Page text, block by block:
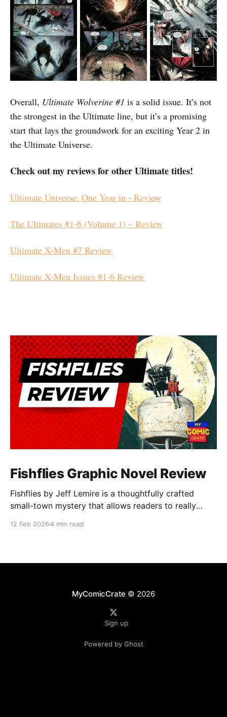
Overall, Ultimate Wolverine #1 is a solid issue. It’s not
the strongest in the Ultimate line, but it’s a promising
start that lays the groundwork for an exciting Year 2 in
the Ultimate Universe.
Check out my reviews for other Ultimate titles!
Ultimate Universe: One Year in - Review
The Ultimates #1-6 (Volume 1) – Review
Ultimate X-Men #7 Review
Ultimate X-Men Issues #1-6 Review
Fishflies Graphic Novel Review
Fishflies by Jeff Lemire is a thoughtfully crafted
small-town mystery that allows readers to really
12 Feb 20264 min read
MyComicCrate © 2026
Sign up
Powered by Ghost